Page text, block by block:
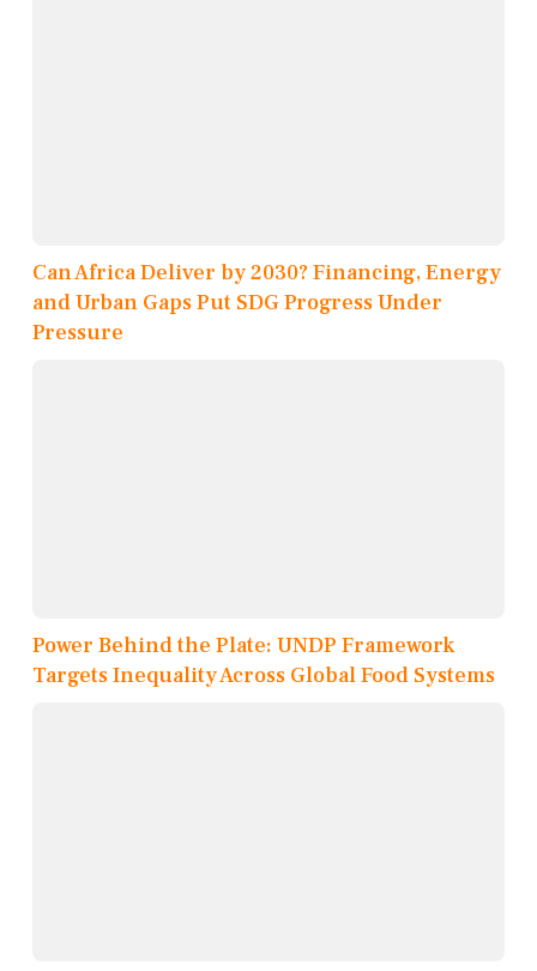
Can Africa Deliver by 2030? Financing, Energy
and Urban Gaps Put SDG Progress Under
Pressure
Power Behind the Plate: UNDP Framework
Targets Inequality Across Global Food Systems